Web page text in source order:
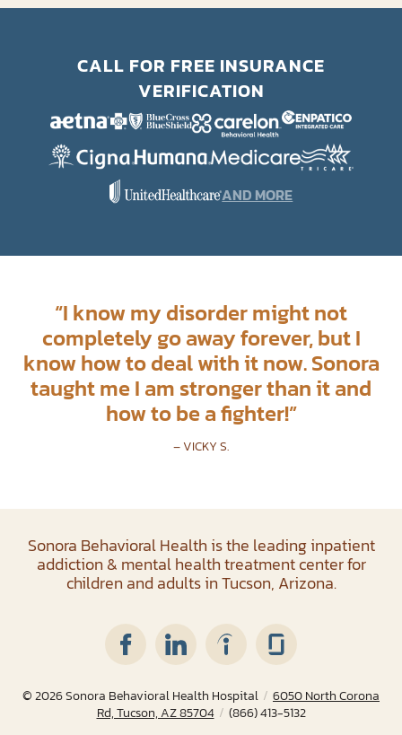
CALL FOR FREE INSURANCE
VERIFICATION
AND MORE
“I know my disorder might not
completely go away forever, but I
know how to deal with it now. Sonora
taught me I am stronger than it and
how to be a fighter!”
– VICKY S.
Sonora Behavioral Health is the leading inpatient
addiction & mental health treatment center for
children and adults in Tucson, Arizona.
© 2026Sonora Behavioral Health Hospital / 6050 North Corona
Rd, Tucson, AZ 85704 / (866) 413-5132